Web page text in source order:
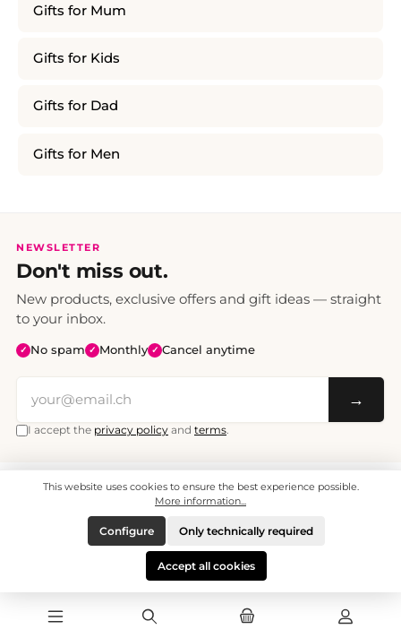
Gifts for Mum
Gifts for Kids
Gifts for Dad
Gifts for Men
NEWSLETTER
Don't miss out.
New products, exclusive offers and gift ideas — straight
to your inbox.
✓ No spam ✓ Monthly ✓ Cancel anytime
→
I accept the privacy policy and terms.
All prices include VAT. Shipping CHF 6.95, free shipping from CHF 70.
© 2008 - 2026 - enjoymedia.ch - All Rights Reserved.
This website uses cookies to ensure the best experience possible.
More information...
Only technically required
Configure
Accept all cookies